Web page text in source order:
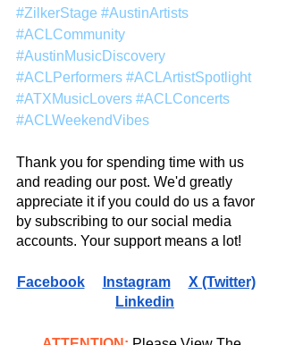
#ZilkerStage #AustinArtists
#ACLCommunity
#AustinMusicDiscovery
#ACLPerformers #ACLArtistSpotlight
#ATXMusicLovers #ACLConcerts
#ACLWeekendVibes
Thank you for spending time with us
and reading our post. We'd greatly
appreciate it if you could do us a favor
by subscribing to our social media
accounts. Your support means a lot!
Facebook Instagram
X (Twitter)
Linkedin